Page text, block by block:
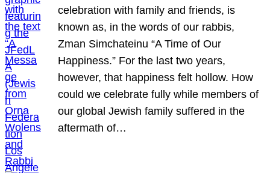
celebration with family and friends, is
known as, in the words of our rabbis,
Zman Simchateinu “A Time of Our
Happiness.” For the last two years,
however, that happiness felt hollow. How
could we celebrate fully while members of
our global Jewish family suffered in the
aftermath of…